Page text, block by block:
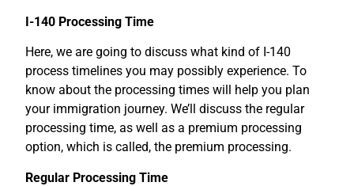
I-140 Processing Time
Here, we are going to discuss what kind of I-140
process timelines you may possibly experience. To
know about the processing times will help you plan
your immigration journey. We’ll discuss the regular
processing time, as well as a premium processing
option, which is called, the premium processing.
Regular Processing Time